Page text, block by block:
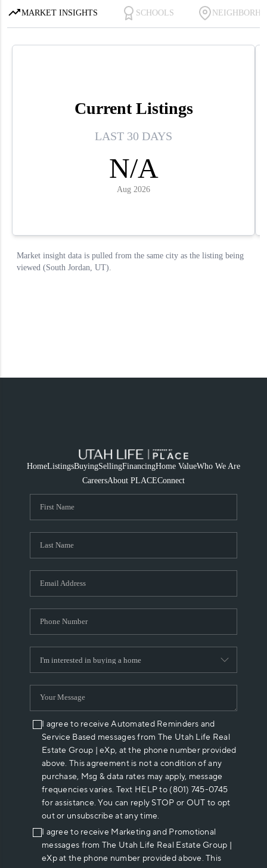
HomeListingsBuyingSellingFinancingHome ValueWho We Are
CareersAbout PLACEConnect
I agree to receive Automated Reminders and
Service Based messages from The Utah Life Real
Estate Group | eXp, at the phone number provided
above. This agreement is not a condition of any
purchase, Msg & data rates may apply, message
frequencies varies. Text HELP to (801) 745-0745
for assistance. You can reply STOP or OUT to opt
out or unsubscribe at any time.
I agree to receive Marketing and Promotional
messages from The Utah Life Real Estate Group |
eXp at the phone number provided above. This